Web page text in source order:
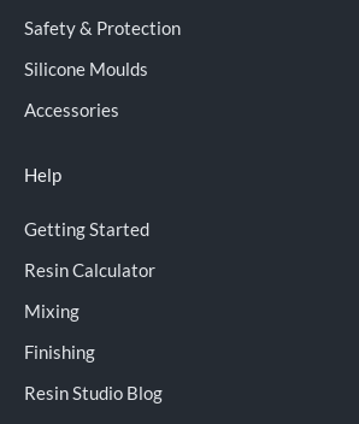
Safety & Protection
Silicone Moulds
Accessories
Help
Getting Started
Resin Calculator
Mixing
Finishing
Resin Studio Blog